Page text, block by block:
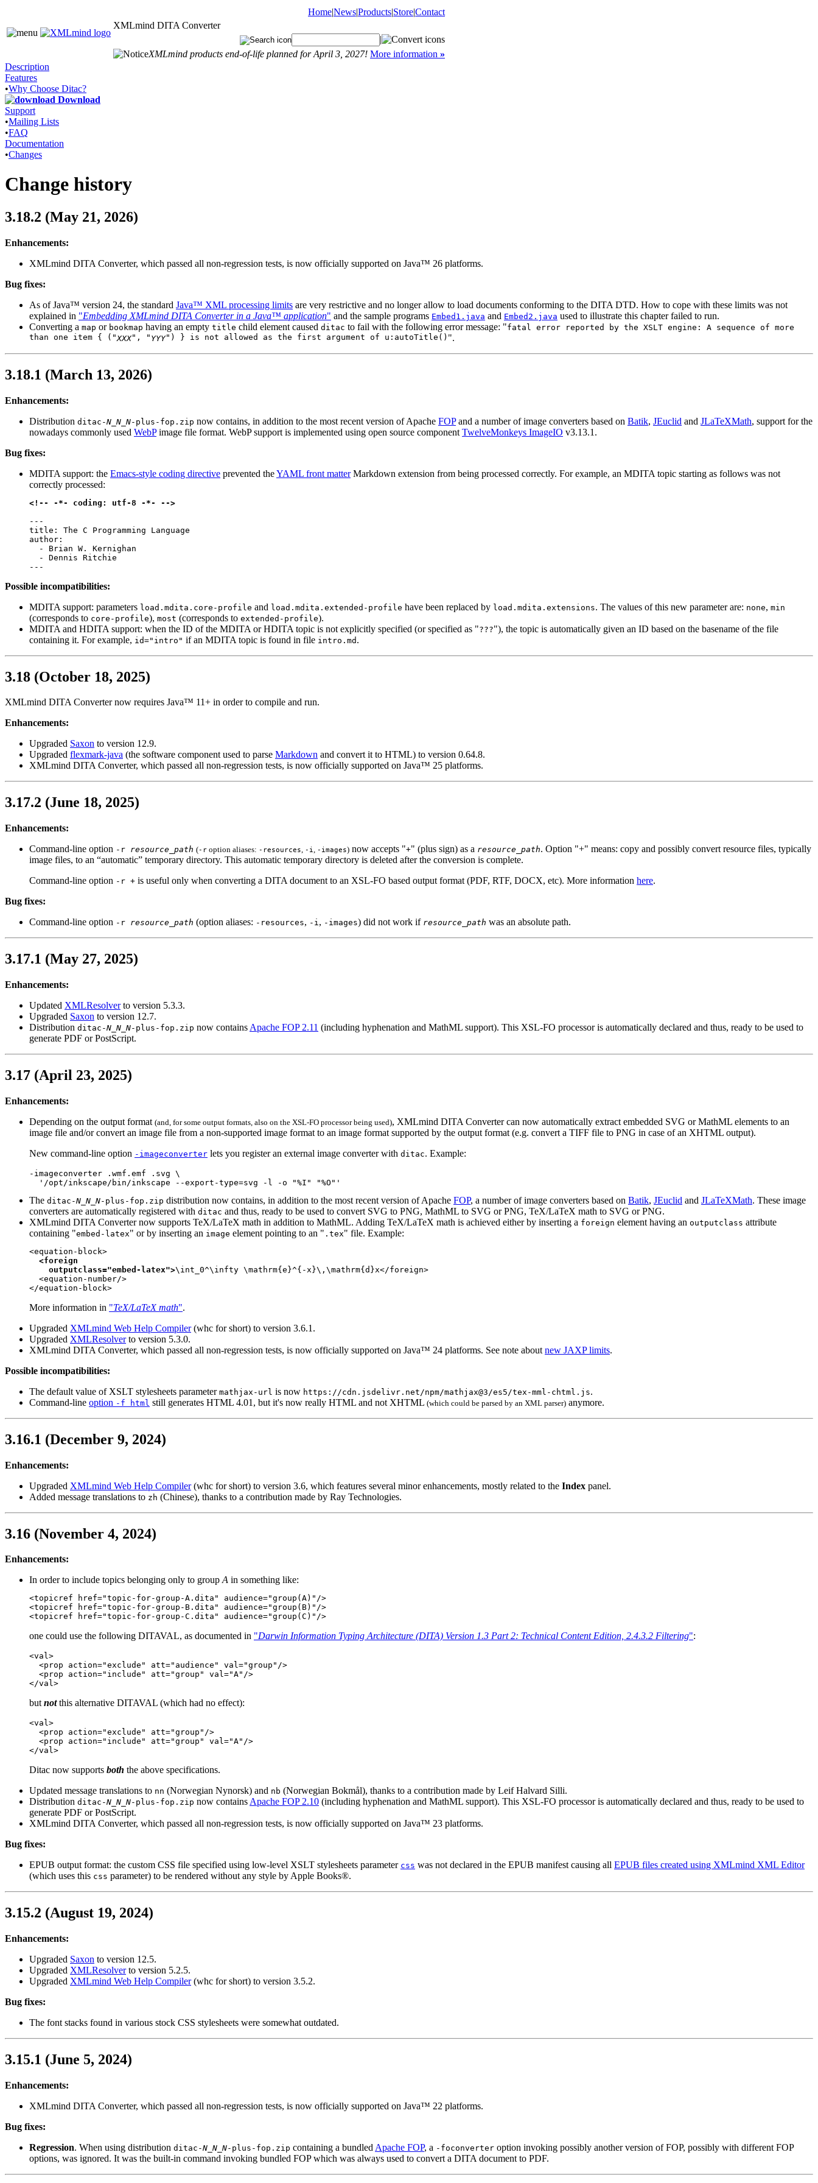
Home|News|Products|Store|Contact
XMLmind DITA Converter
|
XMLmind products end-of-life planned for April 3, 2027! More information »
Description
Features
•Why Choose Ditac?
Download
Support
•Mailing Lists
•FAQ
Documentation
•Changes
Change history
3.18.2 (May 21, 2026)
Enhancements:
XMLmind DITA Converter, which passed all non-regression tests, is now officially supported on Java™ 26 platforms.
Bug fixes:
As of Java™ version 24, the standard Java™ XML processing limits are very restrictive and no longer allow to load documents conforming to the DITA DTD. How to cope with these limits was not
explained in "Embedding XMLmind DITA Converter in a Java™ application" and the sample programs Embed1.java and Embed2.java used to illustrate this chapter failed to run.
Converting a map or bookmap having an empty title child element caused ditac to fail with the following error message: "fatal error reported by the XSLT engine: A sequence of more
than one item { ("XXX", " YYY") } is not allowed as the first argument of u:autoTitle() ".
3.18.1 (March 13, 2026)
Enhancements:
Distribution ditac-N_N_N-plus-fop.zip now contains, in addition to the most recent version of Apache FOPand a number of image converters based on Batik, JEuclid and JLaTeXMath, support for the
nowadays commonly used WebPimage file format. WebP support is implemented using open source component TwelveMonkeys ImageIO v3.13.1.
Bug fixes:
MDITA support: the Emacs-style coding directive prevented theYAML front matterMarkdown extension from being processed correctly. For example, an MDITA topic starting as follows was not
correctly processed:
<!-- -*- coding: utf-8 -*- -->
---
title: The C Programming Language
author:
  - Brian W. Kernighan
  - Dennis Ritchie
---
Possible incompatibilities:
MDITA support: parameters load.mdita.core-profile and load.mdita.extended-profile have been replaced by load.mdita.extensions. The values of this new parameter are: none, min
(corresponds to core-profile), most (corresponds to extended-profile).
MDITA and HDITA support: when the ID of the MDITA or HDITA topic is not explicitly specified (or specified as "???"), the topic is automatically given an ID based on the basename of the file
containing it. For example, id="intro" if an MDITA topic is found in file intro.md .
3.18 (October 18, 2025)
XMLmind DITA Converter now requires Java™ 11+ in order to compile and run.
Enhancements:
Upgraded Saxon to version 12.9.
Upgraded flexmark-java (the software component used to parse Markdown and convert it to HTML) to version 0.64.8.
XMLmind DITA Converter, which passed all non-regression tests, is now officially supported on Java™ 25 platforms.
3.17.2 (June 18, 2025)
Enhancements:
Command-line option -r resource_path (-r option aliases: -resources, -i, -images) now accepts "+" (plus sign) as a resource_path. Option "+" means: copy and possibly convert resource files, typically
image files, to an “automatic” temporary directory. This automatic temporary directory is deleted after the conversion is complete.
Command-line option -r + is useful only when converting a DITA document to an XSL-FO based output format (PDF, RTF, DOCX, etc). More information here.
Bug fixes:
Command-line option -r resource_path (option aliases: -resources, -i, -images) did not work if resource_path was an absolute path.
3.17.1 (May 27, 2025)
Enhancements:
Updated XMLResolverto version 5.3.3.
Upgraded Saxon to version 12.7.
Distribution ditac-N_N_N-plus-fop.zip now contains Apache FOP 2.11 (including hyphenation and MathML support). This XSL-FO processor is automatically declared and thus, ready to be used to
generate PDF or PostScript.
3.17 (April 23, 2025)
Enhancements:
Depending on the output format (and, for some output formats, also on the XSL-FO processor being used), XMLmind DITA Converter can now automatically extract embedded SVG or MathML elements to an
image file and/or convert an image file from a non-supported image format to an image format supported by the output format (e.g. convert a TIFF file to PNG in case of an XHTML output).
New command-line option -imageconverter lets you register an external image converter with ditac. Example:
-imageconverter .wmf.emf .svg \
  '/opt/inkscape/bin/inkscape --export-type=svg -l -o "%I" "%O"'
The ditac-N N N-plus-fop.zip distribution now contains, in addition to the most recent version of Apache FOP, a number of image converters based on Batik, JEuclid and JLaTeXMath. These image
converters are automatically registered with ditac and thus, ready to be used to convert SVG to PNG, MathML to SVG or PNG, TeX/LaTeX math to SVG or PNG.
XMLmind DITA Converter now supports TeX/LaTeX math in addition to MathML. Adding TeX/LaTeX math is achieved either by inserting a foreign element having an outputclass attribute
containing "embed-latex" or by inserting an image element pointing to an " .tex" file. Example:
<equation-block>
<foreign
    outputclass="embed-latex">
\int_0^\infty \mathrm{e}^{-x}\,\mathrm{d}x</foreign>
  <equation-number/>
</equation-block>
More information in "TeX/LaTeX math".
Upgraded XMLmind Web Help Compiler(whc for short) to version 3.6.1.
Upgraded XMLResolverto version 5.3.0.
XMLmind DITA Converter, which passed all non-regression tests, is now officially supported on Java™ 24 platforms. See note about new JAXPlimits.
Possible incompatibilities:
The default value of XSLT stylesheets parameter mathjax-url is now https://cdn.jsdelivr.net/npm/mathjax@3/es5/tex-mml-chtml.js.
Command-line option -f html still generates HTML 4.01, but it's now really HTML and not XHTML (which could be parsed by an XML parser) anymore.
3.16.1 (December 9, 2024)
Enhancements:
Upgraded XMLmind Web Help Compiler(whc for short) to version 3.6, which features several minor enhancements, mostly related to the Index panel.
Added message translations to zh (Chinese), thanks to a contribution made by Ray Technologies.
3.16 (November 4, 2024)
Enhancements:
In order to include topics belonging only to groupA in something like:
<topicref href="topic-for-group-A.dita" audience="group(A)"/>
<topicref href="topic-for-group-B.dita" audience="group(B)"/>
<topicref href="topic-for-group-C.dita" audience="group(C)"/>
one could use the following DITAVAL, as documented in "Darwin Information Typing Architecture (DITA) Version 1.3 Part 2: Technical Content Edition, 2.4.3.2 Filtering":
<val>
  <prop action="exclude" att="audience" val="group"/>
  <prop action="include" att="group" val="A"/>
</val>
butnotthis alternative DITAVAL (which had no effect):
<val>
  <prop action="exclude" att="group"/>
  <prop action="include" att="group" val="A"/>
</val>
Ditac now supports both the above specifications.
Updated message translations to nn (Norwegian Nynorsk) and nb (Norwegian Bokmål), thanks to a contribution made by Leif Halvard Silli.
Distribution ditac-N_N_N-plus-fop.zip now containsApache FOP 2.10 (including hyphenation and MathML support). This XSL-FO processor is automatically declared and thus, ready to be used to
generate PDF or PostScript.
XMLmind DITA Converter, which passed all non-regression tests, is now officially supported on Java™ 23 platforms.
Bug fixes:
EPUB output format: the custom CSS file specified using low-level XSLT stylesheets parameter css was not declared in the EPUB manifest causing all EPUB files created using XMLmind XML Editor
(which uses this css parameter) to be rendered without any style by Apple Books®.
3.15.2 (August 19, 2024)
Enhancements:
Upgraded Saxon to version 12.5.
Upgraded XMLResolverto version 5.2.5.
Upgraded XMLmind Web Help Compiler(whc for short) to version 3.5.2.
Bug fixes:
The font stacks found in various stock CSS stylesheets were somewhat outdated.
3.15.1 (June 5, 2024)
Enhancements:
XMLmind DITA Converter, which passed all non-regression tests, is now officially supported on Java™ 22 platforms.
Bug fixes:
Regression. When using distribution ditac-N_N_N-plus-fop.zip containing a bundled Apache FOP, a -foconverter option invoking possibly another version of FOP, possibly with different FOP
options, was ignored. It was the built-in command invoking bundled FOP which was always used to convert a DITA document to PDF.